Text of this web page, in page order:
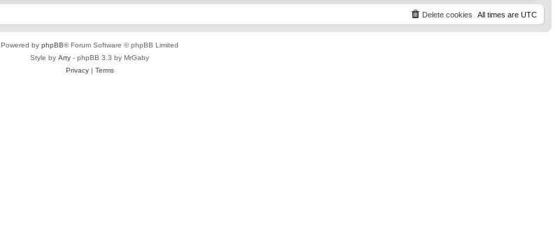
All times are UTC
Delete cookies
Powered by phpBB® Forum Software © phpBB Limited
Style by Arty - phpBB 3.3 by MrGaby
Privacy| Terms